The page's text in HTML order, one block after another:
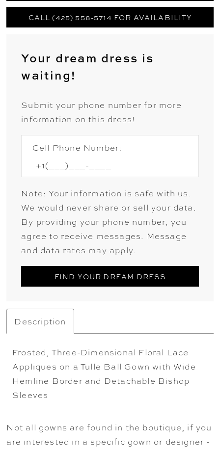
CALL (425) 558-5714 FOR AVAILABILITY
Your dream dress is
waiting!
Submit your phone number for more
information on this dress!
Cell Phone Number:
Note: Your information is safe with us.
We would never share or sell your data.
By providing your phone number, you
agree to receive messages. Message
and data rates may apply.
FIND YOUR DREAM DRESS
Description
Frosted, Three-Dimensional Floral Lace
Appliques on a Tulle Ball Gown with Wide
Hemline Border and Detachable Bishop
Sleeves
Not all gowns are found in the boutique, if you
are interested in a specific gown or designer -